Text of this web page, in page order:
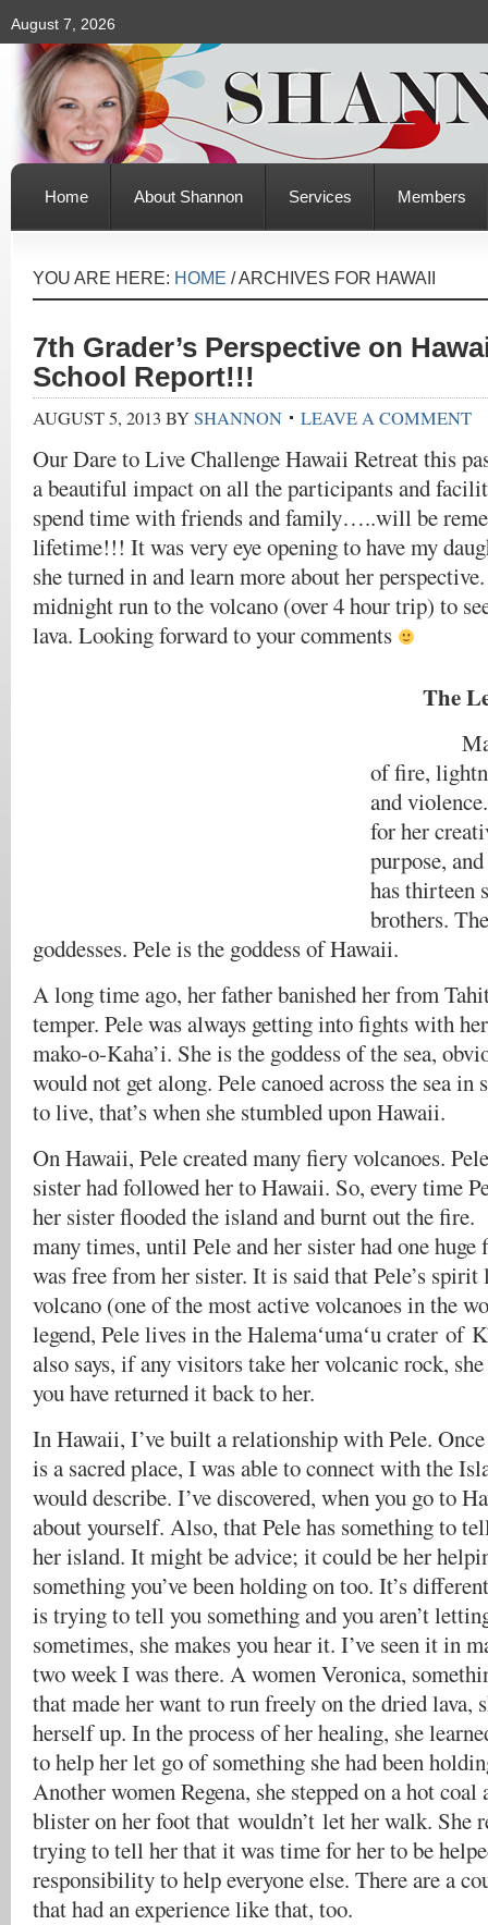
August 7, 2026
Home About Shannon Services Members
YOU ARE HERE: HOME /ARCHIVES FOR HAWAII
7th Grader’s Perspective on
School Report!!!
AUGUST 5, 2013 BYSHANNON LEAVE A COMMENT
Our Dare to Live Challenge Hawaii Retreat this
a beautiful impact on all the participants and
spend time with friends and family…..will be
lifetime!!! It was very eye opening to have my
she turned in and learn more about her
midnight run to the volcano (over 4 hour trip) to
lava. Looking forward to your comments
The
Madam
of fire,
and
for her
purpose,
has thirteen
brothers.
goddesses. Pele is the goddess of Hawaii.
A long time ago, her father banished her from
temper. Pele was always getting into fights with
mako-o-Kaha’i. She is the goddess of the sea,
would not get along. Pele canoed across the sea in
to live, that’s when she stumbled upon Hawaii.
On Hawaii, Pele created many fiery volcanoes.
sister had followed her to Hawaii. So, every time
her sister flooded the island and burnt out the fire.
many times, until Pele and her sister had one
was free from her sister. It is said that Pele’s
volcano (one of the most active volcanoes in the
legend, Pele lives in the Halemaʻumaʻu crater of
also says, if any visitors take her volcanic rock,
you have returned it back to her.
In Hawaii, I’ve built a relationship with Pele.
is a sacred place, I was able to connect with the
would describe. I’ve discovered, when you go to
about yourself. Also, that Pele has something to
her island. It might be advice; it could be her
something you’ve been holding on too. It’s
is trying to tell you something and you aren’t
sometimes, she makes you hear it. I’ve seen it in
two week I was there. A women Veronica,
that made her want to run freely on the dried lava,
herself up. In the process of her healing, she
to help her let go of something she had been
Another women Regena, she stepped on a hot coal
blister on her foot that wouldn’t let her walk. She
trying to tell her that it was time for her to be
responsibility to help everyone else. There are a
that had an experience like that, too.